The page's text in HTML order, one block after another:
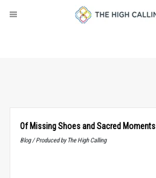
Of Missing Shoes and Sacred Moments
Blog / Produced by The High Calling